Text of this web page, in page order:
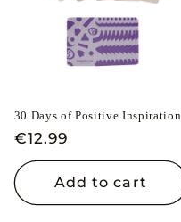
30 Days of Positive Inspiration
Regular
price
€12.99
Add to cart